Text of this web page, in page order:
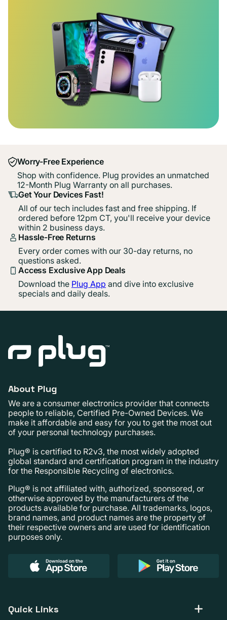
Worry-Free Experience
Shop with confidence. Plug provides an unmatched
12-Month Plug Warranty on all purchases.
Get Your Devices Fast!
All of our tech includes fast and free shipping. If
ordered before 12pm CT, you'll receive your device
within 2 business days.
Hassle-Free Returns
Every order comes with our 30-day returns, no
questions asked.
Access Exclusive App Deals
Download the Plug App and dive into exclusive
specials and daily deals.
About Plug
We are a consumer electronics provider that connects
people to reliable, Certified Pre-Owned Devices. We
make it affordable and easy for you to get the most out
of your personal technology purchases.
Plug® is certified to R2v3, the most widely adopted
global standard and certification program in the industry
for the Responsible Recycling of electronics.
Plug® is not affiliated with, authorized, sponsored, or
otherwise approved by the manufacturers of the
products available for purchase. All trademarks, logos,
brand names, and product names are the property of
their respective owners and are used for identification
purposes only.
Quick Links